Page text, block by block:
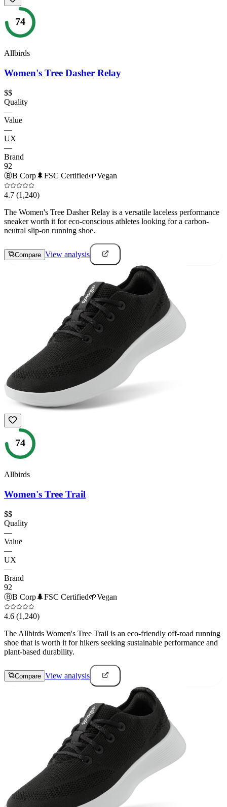
74
Allbirds
Women's Tree Dasher Relay
$$
Quality
—
Value
—
UX
—
Brand
92
ⒷB Corp🌲FSC Certified🌱Vegan
4.7 (1,240)
The Women's Tree Dasher Relay is a versatile laceless performance
sneaker worth it for eco-conscious athletes looking for a carbon-
neutral slip-on running shoe.
Compare View analysis
74
Allbirds
Women's Tree Trail
$$
Quality
—
Value
—
UX
—
Brand
92
ⒷB Corp🌲FSC Certified🌱Vegan
4.6 (1,240)
The Allbirds Women's Tree Trail is an eco-friendly off-road running
shoe that is worth it for hikers seeking sustainable performance and
plant-based durability.
Compare View analysis